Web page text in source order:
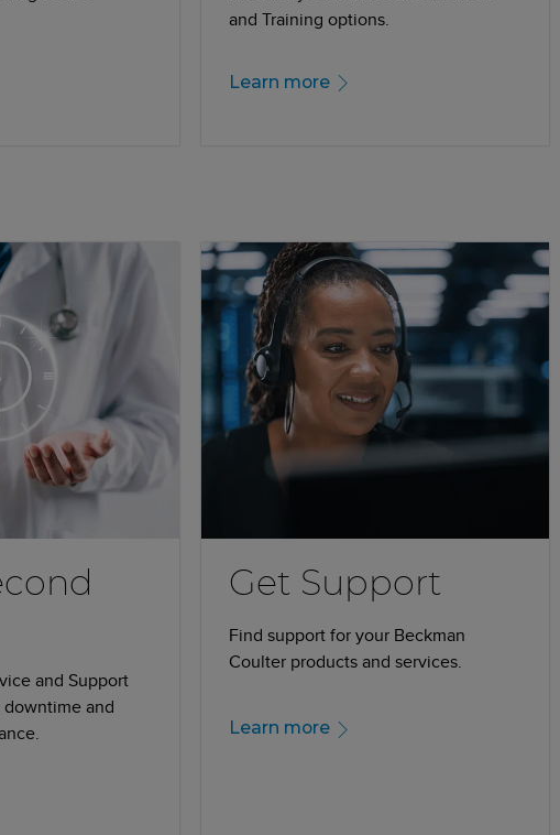
and Training options.
Learn more
and Support
and
Get Support
Find support for your Beckman
Coulter products and services.
Learn more